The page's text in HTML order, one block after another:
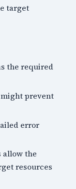
target
the required
prevent
error
allow the
resources